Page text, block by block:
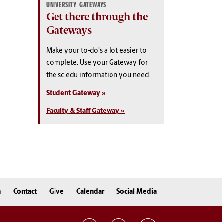
UNIVERSITY GATEWAYS
Get there through the
Gateways
Make your to-do's a lot easier to
complete. Use your Gateway for
the sc.edu information you need.
Student Gateway »
Faculty & Staff Gateway »
Contact Give Calendar Social Media